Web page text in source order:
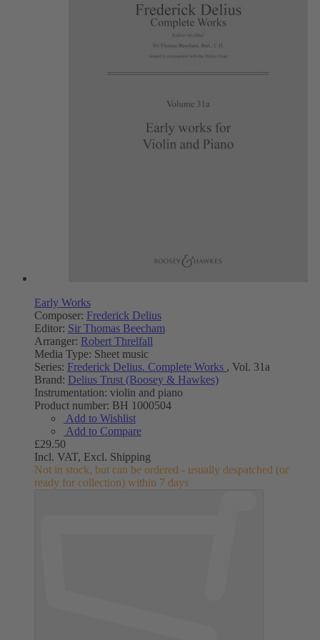
Early Works
Composer: Frederick Delius
Editor: Sir Thomas Beecham
Arranger: Robert Threlfall
Media Type: Sheet music
Series: Frederick Delius. Complete Works , Vol. 31a
Brand: Delius Trust (Boosey & Hawkes)
Instrumentation: violin and piano
Product number: BH 1000504
Add to Wishlist
Add to Compare
£29.50
Incl. VAT, Excl. Shipping
Not in stock, but can be ordered - usually despatched (or
ready for collection) within 7 days